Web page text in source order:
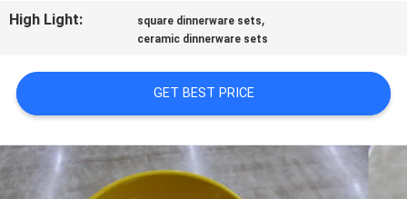
VR
SITEMAP
High Light:
square dinnerware sets,
ceramic dinnerware sets
GET BEST PRICE